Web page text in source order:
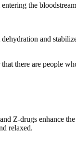
the
and
there are people
Z-drugs enhance
relaxed.